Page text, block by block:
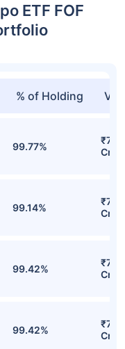
ETF FOF
% of Holding
99.77%
₹7.96
Cr
99.14%
₹7.83
Cr
99.42%
₹7.67
Cr
99.42%
₹7.67
Cr